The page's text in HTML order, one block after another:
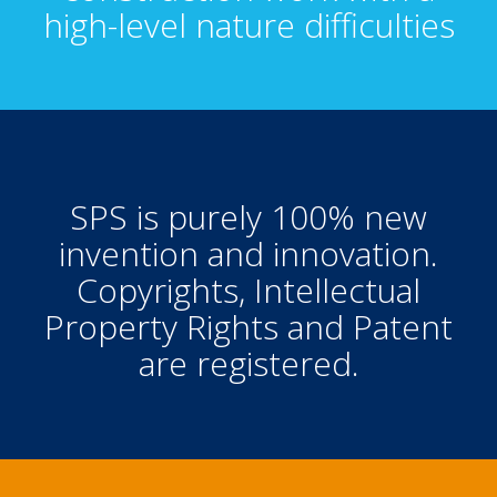
high-level nature difficulties
SPS is purely 100% new
invention and innovation.
Copyrights, Intellectual
Property Rights and Patent
are registered.